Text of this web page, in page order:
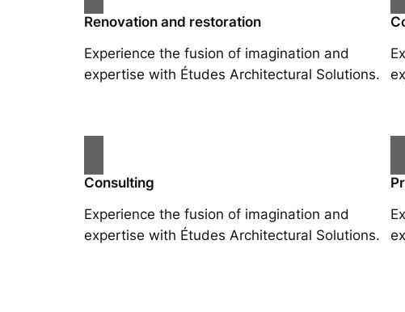
Renovation and restoration
Experience the fusion of imagination and
expertise with Études Architectural Solutions.
Consulting
Experience the fusion of imagination and
expertise with Études Architectural Solutions.